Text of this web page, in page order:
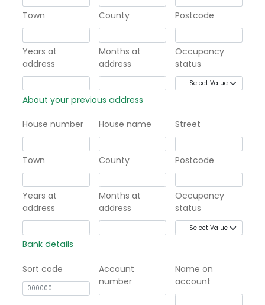
Town County Postcode
Years at
address
Months at
address
Occupancy
status
About your previous address
House number House name Street
Town County Postcode
Years at
address
Months at
address
Occupancy
status
Bank details
Sort code
Account
number
Name on
account